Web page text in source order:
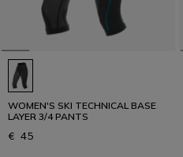
WOMEN'S SKI TECHNICAL BASE
LAYER 3/4 PANTS
€ 45